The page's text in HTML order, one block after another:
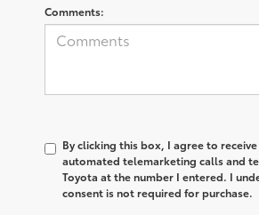
Comments:
By clicking this box, I agree to
automated telemarketing calls and
Toyota at the number I entered. I
consent is not required for purchase.